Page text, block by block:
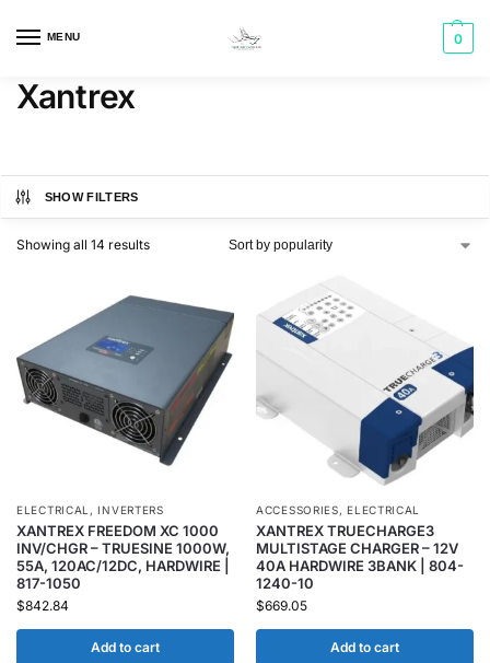
MENU 0
Xantrex
SHOW FILTERS
Showing all 14 results
ELECTRICAL ,INVERTERS
XANTREX FREEDOM XC 1000
INV/CHGR – TRUESINE 1000W,
55A, 120AC/12DC, HARDWIRE |
817-1050
$842.84
Add to cart
ACCESSORIES,ELECTRICAL
XANTREX TRUECHARGE3
MULTISTAGE CHARGER – 12V
40A HARDWIRE 3BANK | 804-
1240-10
$669.05
Add to cart